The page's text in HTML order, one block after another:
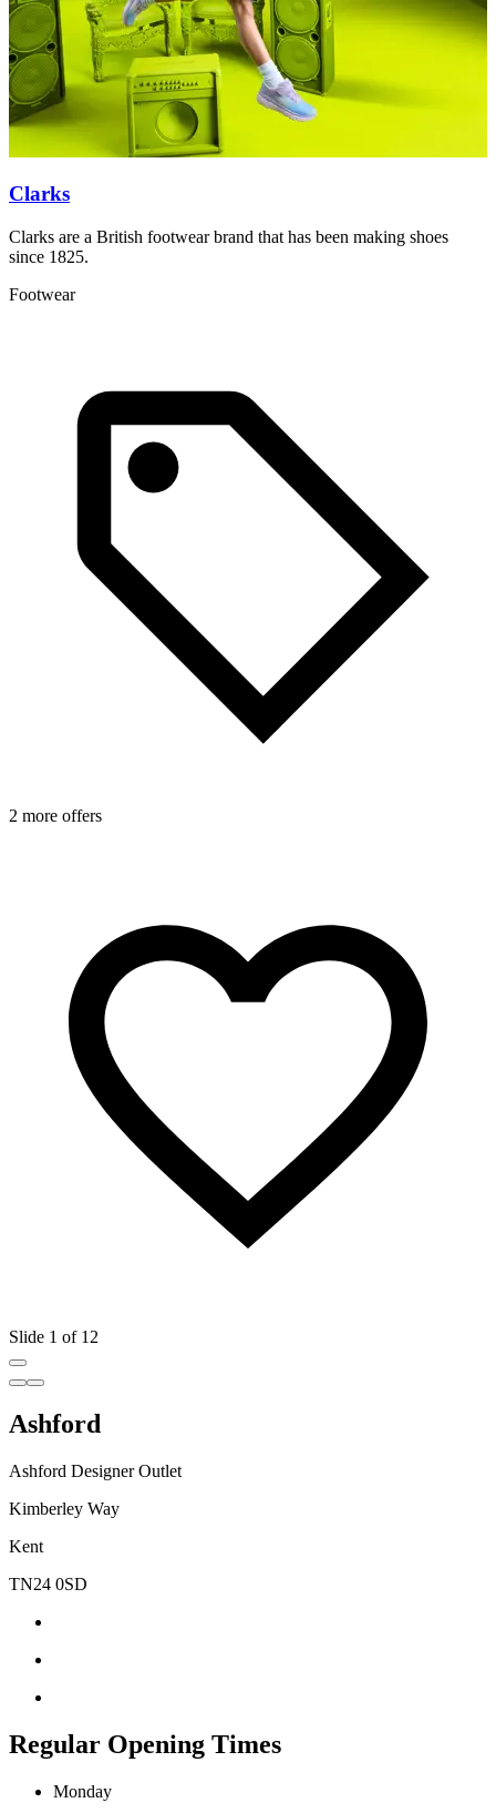
Clarks
Clarks are a British footwear brand that has been making shoes
since 1825.
Footwear
2 more offers
Slide 1 of 12
Ashford
Ashford Designer Outlet
Kimberley Way
Kent
TN24 0SD
Regular Opening Times
Monday